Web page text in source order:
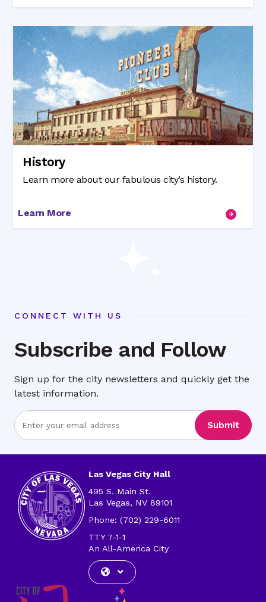
History
Learn more about our fabulous city’s history.
Learn More
CONNECT WITH US
Subscribe and Follow
Sign up for the city newsletters and quickly get the
latest information.
Enter
Email
Submit
Las Vegas City Hall
495 S. Main St.
Las Vegas, NV 89101
Phone: (702) 229-6011
TTY 7-1-1
An All-America City